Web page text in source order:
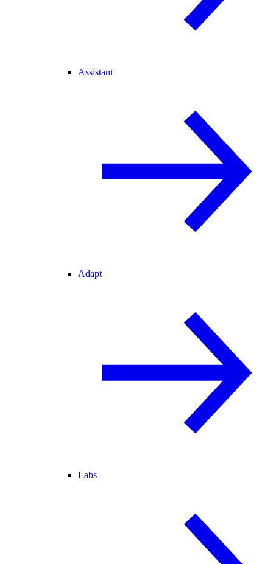
Assistant
Adapt
Labs